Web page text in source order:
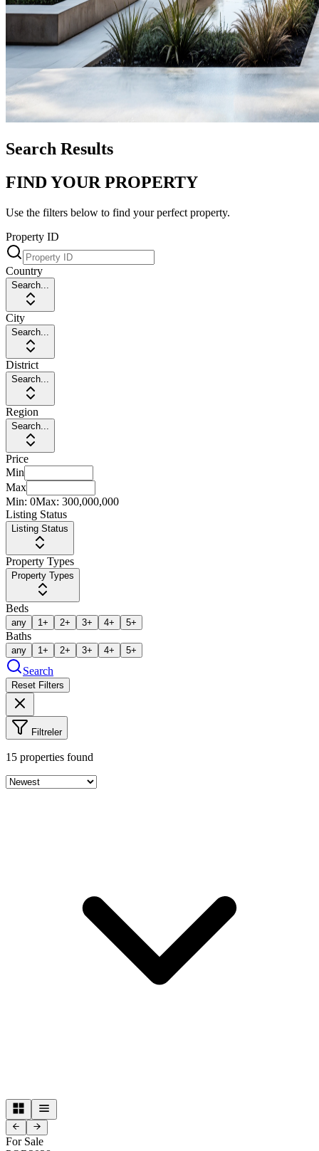
Search Results
FIND YOUR PROPERTY
Use the filters below to find your perfect property.
Property ID
Country
Search...
City
Search...
District
Search...
Region
Search...
Price
Min
Max
Min: 0Max: 300,000,000
Listing Status
Listing Status
Property Types
Property Types
Beds
any 1+ 2+ 3+ 4+ 5+
Baths
any 1+ 2+ 3+ 4+ 5+
Search
Reset Filters
Filtreler
15 properties found
For Sale